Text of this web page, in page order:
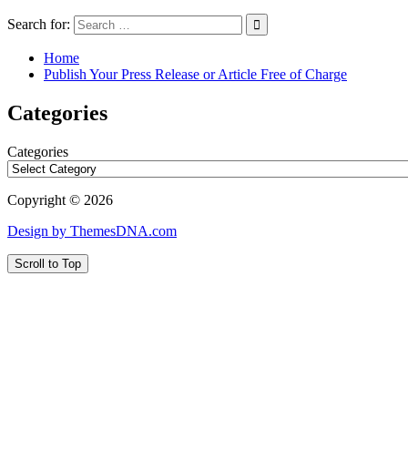
Search for:
Home
Publish Your Press Release or Article Free of Charge
Categories
Categories
Copyright © 2026
Design by ThemesDNA.com
Scroll to Top